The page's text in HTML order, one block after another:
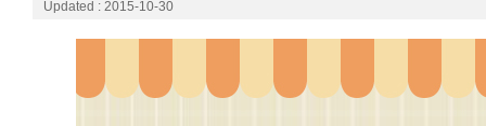
Updated : 2015-10-30